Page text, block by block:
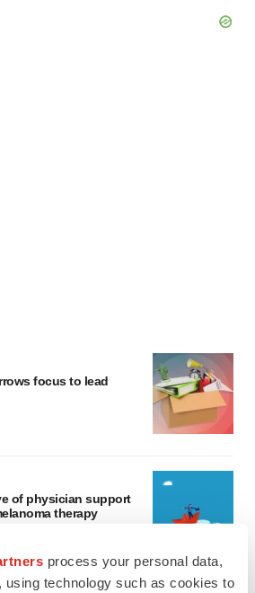
process your personal data,
using technology such as cookies to
focus to lead
of physician support
therapy